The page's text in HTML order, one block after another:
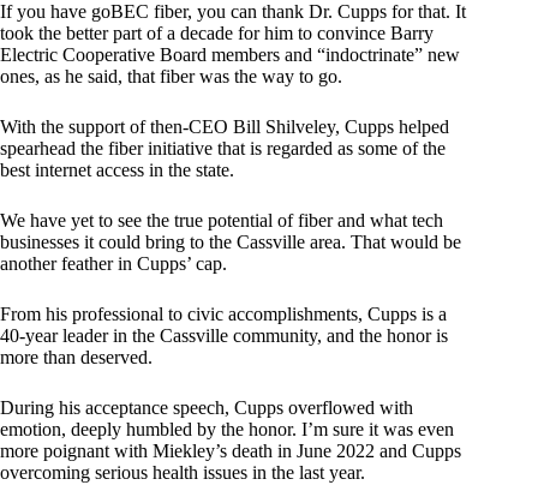
If you have goBEC fiber, you can thank Dr. Cupps for that. It
took the better part of a decade for him to convince Barry
Electric Cooperative Board members and “indoctrinate” new
ones, as he said, that fiber was the way to go.
With the support of then-CEO Bill Shilveley, Cupps helped
spearhead the fiber initiative that is regarded as some of the
best internet access in the state.
We have yet to see the true potential of fiber and what tech
businesses it could bring to the Cassville area. That would be
another feather in Cupps’ cap.
From his professional to civic accomplishments, Cupps is a
40-year leader in the Cassville community, and the honor is
more than deserved.
During his acceptance speech, Cupps overflowed with
emotion, deeply humbled by the honor. I’m sure it was even
more poignant with Miekley’s death in June 2022 and Cupps
overcoming serious health issues in the last year.